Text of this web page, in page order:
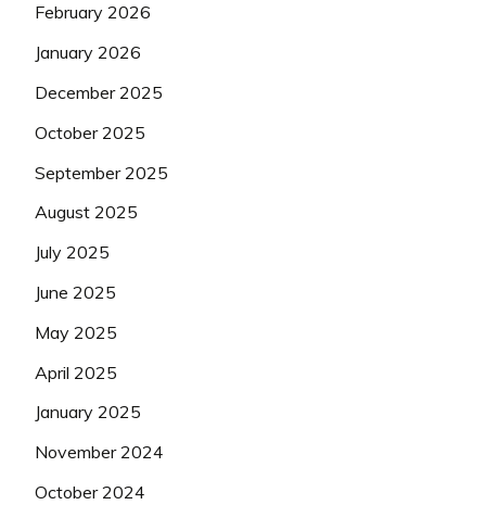
February 2026
January 2026
December 2025
October 2025
September 2025
August 2025
July 2025
June 2025
May 2025
April 2025
January 2025
November 2024
October 2024